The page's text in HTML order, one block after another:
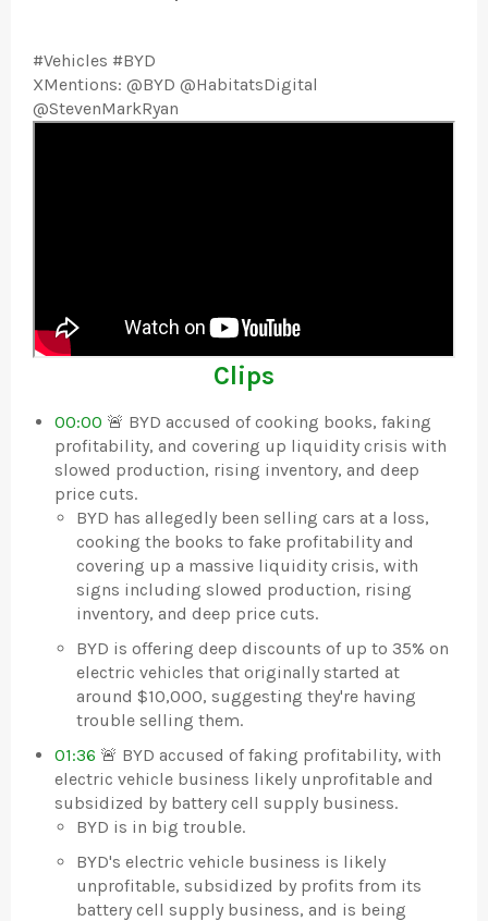
#Vehicles #BYD
XMentions: @BYD @HabitatsDigital
@StevenMarkRyan
Clips
00:00 🚨 BYD accused of cooking books, faking
profitability, and covering up liquidity crisis with
slowed production, rising inventory, and deep
price cuts.
BYD has allegedly been selling cars at a loss,
cooking the books to fake profitability and
covering up a massive liquidity crisis, with
signs including slowed production, rising
inventory, and deep price cuts.
BYD is offering deep discounts of up to 35% on
electric vehicles that originally started at
around $10,000, suggesting they're having
trouble selling them.
01:36 🚨 BYD accused of faking profitability, with
electric vehicle business likely unprofitable and
subsidized by battery cell supply business.
BYD is in big trouble.
BYD's electric vehicle business is likely
unprofitable, subsidized by profits from its
battery cell supply business, and is being